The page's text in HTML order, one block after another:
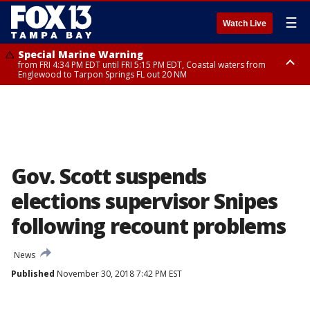
Watch Live ☰
Special Marine Warning
from FRI 4:34 PM EDT until FRI 5:15 PM EDT, Coastal waters from
Englewood to Tarpon Springs FL out 20 NM
Gov. Scott suspends
elections supervisor Snipes
following recount problems
News
Published November 30, 2018 7:42 PM EST